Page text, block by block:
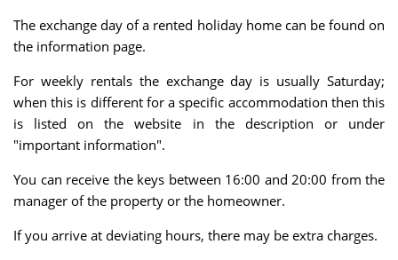
The exchange day of a rented holiday home can be found on
the information page.
For weekly rentals the exchange day is usually Saturday;
when this is different for a specific accommodation then this
is listed on the website in the description or under
"important information".
You can receive the keys between 16:00 and 20:00 from the
manager of the property or the homeowner.
If you arrive at deviating hours, there may be extra charges.